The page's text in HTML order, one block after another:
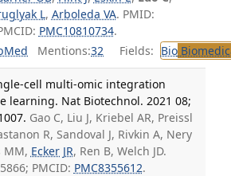
L, Arboleda VA. PMID:
PMC10810734.
Mentions:32 Fields: Bio
cell multi-omic integration
learning. Nat Biotechnol. 2021 08;
Gao C, Liu J, Kriebel AR, Preissl
R, Sandoval J, Rivkin A, Nery
MM, Ecker JR, Ren B, Welch JD.
PMCID: PMC8355612.